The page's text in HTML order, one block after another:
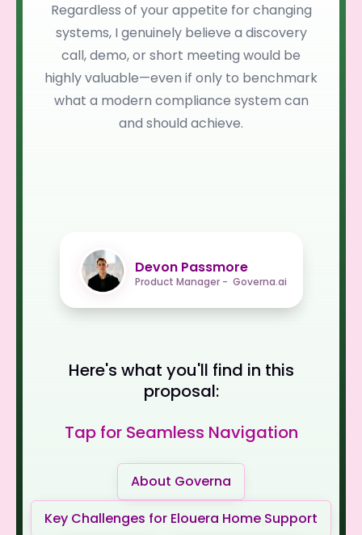
Regardless of your appetite for changing
systems, I genuinely believe a discovery
call, demo, or short meeting would be
highly valuable—even if only to benchmark
what a modern compliance system can
and should achieve.
Devon Passmore
Product Manager - Governa.ai
Here's what you'll find in this
proposal:
Tap for Seamless Navigation
About Governa
Key Challenges for Elouera Home Support